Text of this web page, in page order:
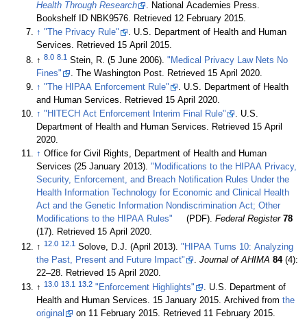
Health Through Research
. National Academies Press.
Bookshelf ID NBK9576. Retrieved 12 February 2015.
↑ "The Privacy Rule"
. U.S. Department of Health and Human
Services. Retrieved 15 April 2015.
↑8.0 8.1 Stein, R. (5 June 2006)."Medical Privacy Law Nets No
Fines"
. The Washington Post . Retrieved 15 April 2020
↑ "The HIPAA Enforcement Rule"
. U.S. Department of Health
and Human Services . Retrieved 15 April 2020
↑ "HITECH Act Enforcement Interim Final Rule"
. U.S.
Department of Health and Human Services. Retrieved 15 April
2020.
↑ Office for Civil Rights, Department of Health and Human
Services (25 January 2013)."Modifications to the HIPAA Privacy,
Security, Enforcement, and Breach Notification Rules Under the
Health Information Technology for Economic and Clinical Health
Act and the Genetic Information Nondiscrimination Act; Other
Modifications to the HIPAA Rules"
(PDF).Federal Register 78
(17). Retrieved 15 April 2020.
↑12.0 12.1 Solove, D.J. (April 2013)."HIPAA Turns 10: Analyzing
the Past, Present and Future Impact"
.Journal of AHIMA 84(4):
22–28 . Retrieved 15 April 2020
↑13.0 13.1 13.2 "Enforcement Highlights"
. U.S. Department of
Health and Human Services. 15 January 2015. Archived fromthe
original
on 11 February 2015. Retrieved 11 February 2015.